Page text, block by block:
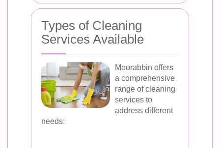
Types of Cleaning
Services Available
Moorabbin offers
a comprehensive
range of cleaning
services to
address different
needs: